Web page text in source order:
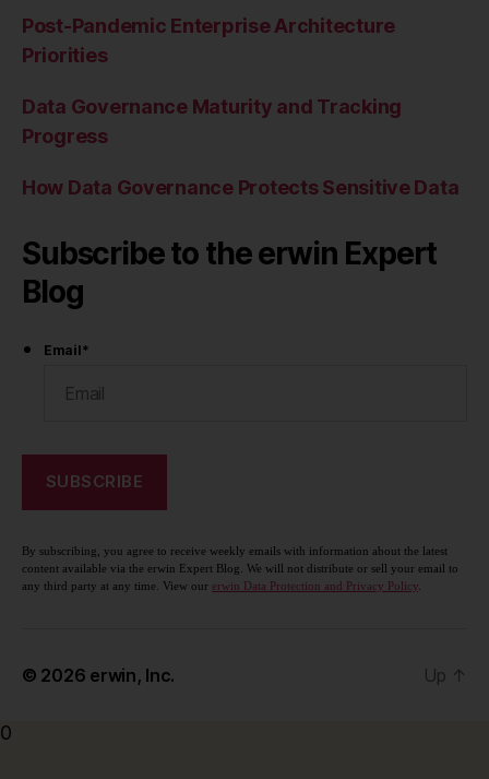
Post-Pandemic Enterprise Architecture
Priorities
Data Governance Maturity and Tracking
Progress
How Data Governance Protects Sensitive Data
Subscribe to the erwin Expert
Blog
Email*
By subscribing, you agree to receive weekly emails with information about the latest
content available via the erwin Expert Blog. We will not distribute or sell your email to
any third party at any time. View our erwin Data Protection and Privacy Policy.
© 2026 erwin, Inc. Up ↑
0